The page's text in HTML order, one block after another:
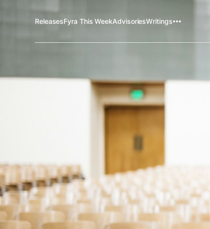
ReleasesFyra This WeekAdvisoriesWritings